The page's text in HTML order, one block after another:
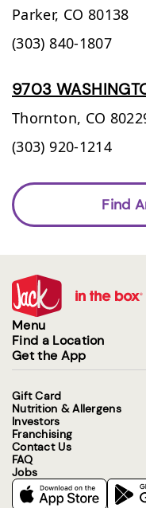
Parker, CO 80138
(303) 840-1807
9703
Thornton, CO
(303) 920-1214
Find
Menu
Find a Location
Get the App
Gift Card
Nutrition & Allergens
Investors
Franchising
Contact Us
FAQ
Jobs